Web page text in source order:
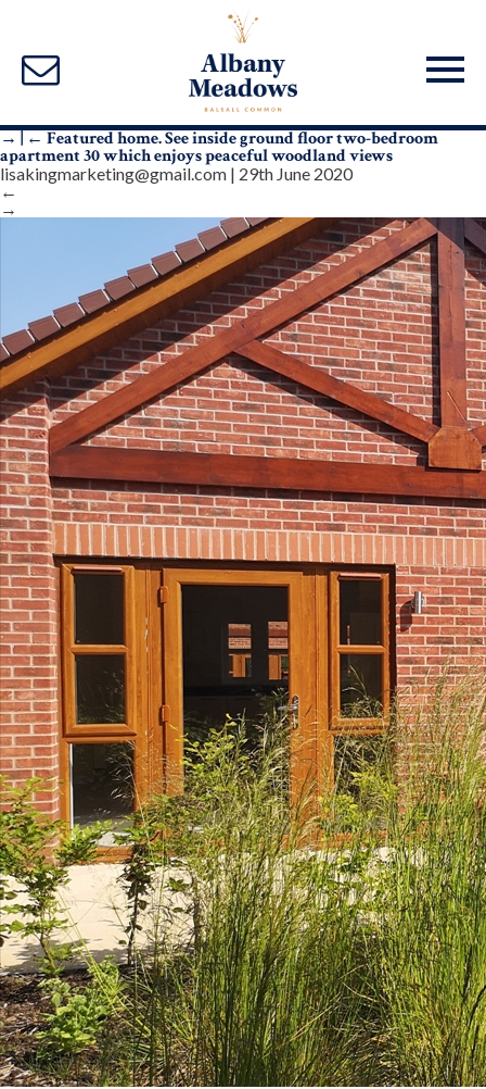
→ ← Featured home. See inside ground floor two-bedroom
apartment 30 which enjoys peaceful woodland views
lisakingmarketing@gmail.com | 29th June 2020
←
→